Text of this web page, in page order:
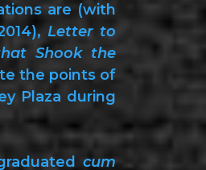
are (with
Letter to
Shook the
the points of
Plaza during
cum